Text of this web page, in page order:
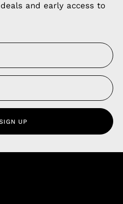
and early access to
UP